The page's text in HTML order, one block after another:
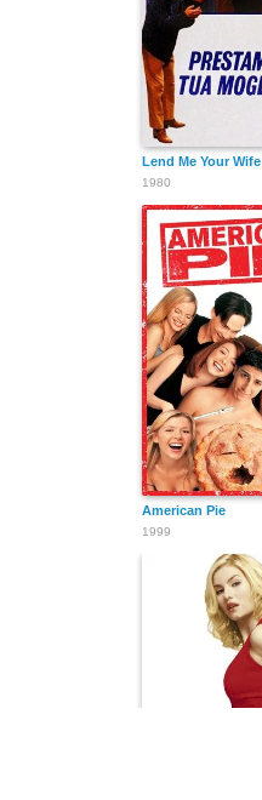
Lend Me Your Wife
1980
American Pie
1999